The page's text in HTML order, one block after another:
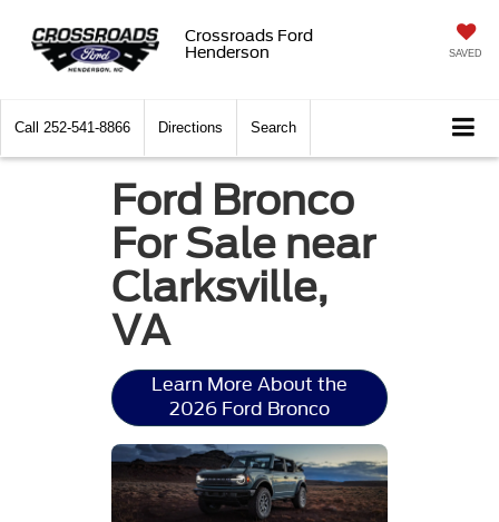
Crossroads Ford
Henderson
SAVED
Call 252-541-8866 Directions Search
Ford Bronco
For Sale near
Clarksville,
VA
Learn More About the
2026 Ford Bronco